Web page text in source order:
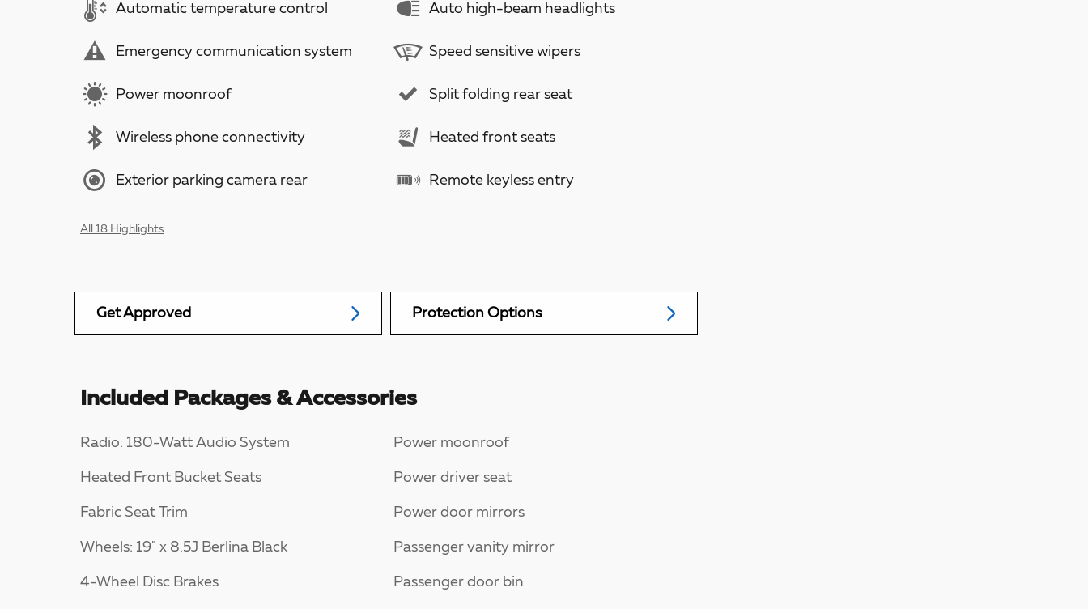
Automatic temperature control
Emergency communication system
Power moonroof
Wireless phone connectivity
Exterior parking camera rear
Auto high-beam headlights
Speed sensitive wipers
Split folding rear seat
Heated front seats
Remote keyless entry
All 18 Highlights
Get Approved Protection Options
Included Packages & Accessories
Radio: 180-Watt Audio System
Heated Front Bucket Seats
Fabric Seat Trim
Wheels: 19" x 8.5J Berlina Black
4-Wheel Disc Brakes
Power moonroof
Power driver seat
Power door mirrors
Passenger vanity mirror
Passenger door bin